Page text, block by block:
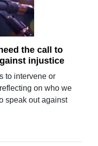
the call to
injustice
to intervene or
on who we
speak out against